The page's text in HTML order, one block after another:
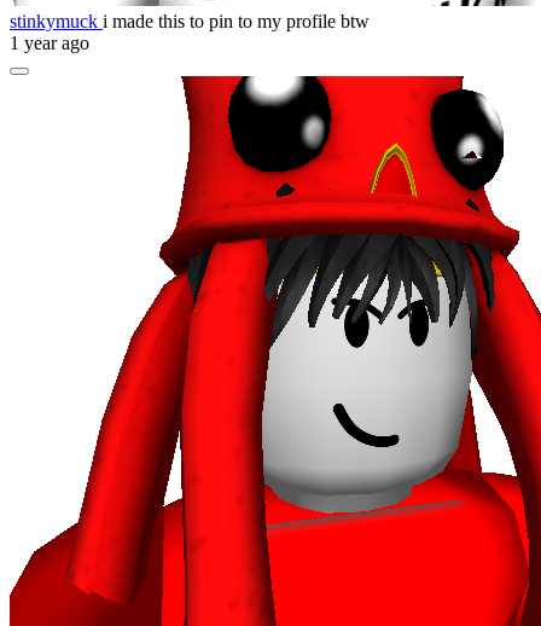
stinkymuck i made this to pin to my profile btw
1 year ago